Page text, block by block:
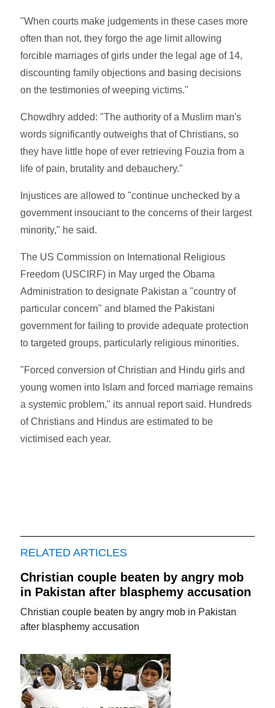
"When courts make judgements in these cases more
often than not, they forgo the age limit allowing
forcible marriages of girls under the legal age of 14,
discounting family objections and basing decisions
on the testimonies of weeping victims."
Chowdhry added: "The authority of a Muslim man's
words significantly outweighs that of Christians, so
they have little hope of ever retrieving Fouzia from a
life of pain, brutality and debauchery."
Injustices are allowed to "continue unchecked by a
government insouciant to the concerns of their largest
minority," he said.
The US Commission on International Religious
Freedom (USCIRF) in May urged the Obama
Administration to designate Pakistan a "country of
particular concern" and blamed the Pakistani
government for failing to provide adequate protection
to targeted groups, particularly religious minorities.
"Forced conversion of Christian and Hindu girls and
young women into Islam and forced marriage remains
a systemic problem," its annual report said. Hundreds
of Christians and Hindus are estimated to be
victimised each year.
RELATED ARTICLES
Christian couple beaten by angry mob
in Pakistan after blasphemy accusation
Christian couple beaten by angry mob in Pakistan
after blasphemy accusation